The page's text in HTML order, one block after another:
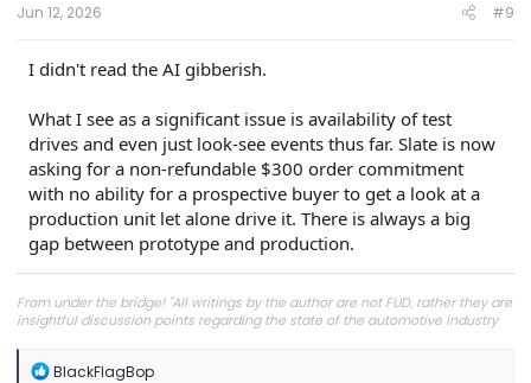
Jun 12, 2026 #9
I didn't read the AI gibberish.
What I see as a significant issue is availability of test
drives and even just look-see events thus far. Slate is now
asking for a non-refundable $300 order commitment
with no ability for a prospective buyer to get a look at a
production unit let alone drive it. There is always a big
gap between prototype and production.
From under the bridge! "All writings by the author are not FUD, rather they are
insightful discussion points regarding the state of the automotive industry
R
BlackFlagBop